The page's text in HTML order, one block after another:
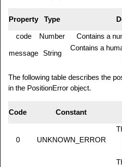
Property Type
code Number Contains a
message String
Contains a
The following table describes the
in the PositionError object.
Code Constant
0 UNKNOWN_ERROR